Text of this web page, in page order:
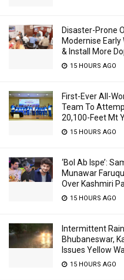
Disaster-Prone
Modernise
& Install More
15 HOURS AGO
First-Ever All-
Team To
20,100-Feet Mt
15 HOURS AGO
‘Bol Ab Ispe’:
Munawar
Over Kashmiri
15 HOURS AGO
Intermittent
Bhubaneswar,
Issues Yellow
15 HOURS AGO